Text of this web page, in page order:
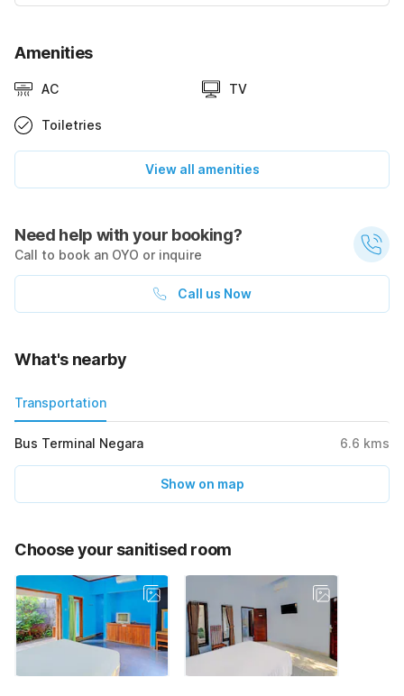
Amenities
AC TV
Toiletries
View all amenities
Need help with your booking?
Call to book an OYO or inquire
Call us Now
What's nearby
Transportation
Bus Terminal Negara 6.6 kms
Show on map
Choose your sanitised room